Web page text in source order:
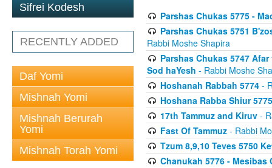
Sifrei Kodesh
RECENTLY ADDED
Daf Yomi
Mishnah Yomi
Mishnah Berurah
Yomi
Mishnah Torah Yomi
Parshas Chukas 5775 -
Parshas Chukas 5751
Rabbi Moshe Shapira
Parshas Chukas 5747
Sod haYesh - Rabbi Moshe
Hoshanah Rabbah 5774-
Hoshana Rabba Shiur 5775
17th Tammuz and Kiruv-
Fast Of Tammuz- Rabbi
Tzum 8,9,10 Teves 5750
Chanukah 5776 - Mesibas